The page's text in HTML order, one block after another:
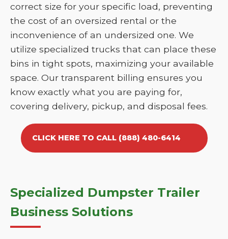
correct size for your specific load, preventing
the cost of an oversized rental or the
inconvenience of an undersized one. We
utilize specialized trucks that can place these
bins in tight spots, maximizing your available
space. Our transparent billing ensures you
know exactly what you are paying for,
covering delivery, pickup, and disposal fees.
CLICK HERE TO CALL (888) 480-6414
Specialized Dumpster Trailer
Business Solutions